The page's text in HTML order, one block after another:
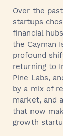
Over the
startups
financial
the Cayman
profound
returning to
Pine Labs,
by a mix of
market, and
that now
growth